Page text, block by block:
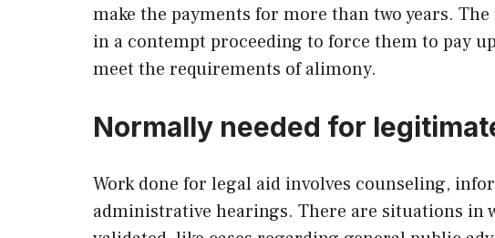
make the payments for more than two years.
in a contempt proceeding to force them to pay
meet the requirements of alimony.
Normally needed for
Work done for legal aid involves counseling,
administrative hearings. There are situations in